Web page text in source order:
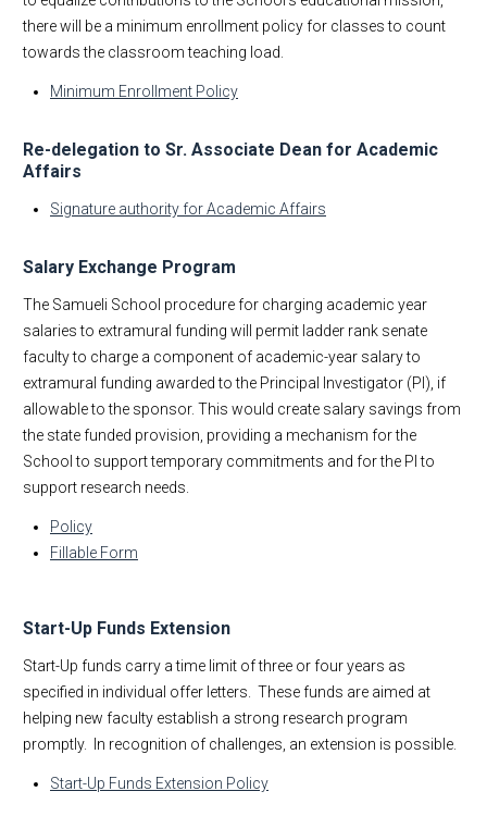
there will be a minimum enrollment policy for classes to count
towards the classroom teaching load.
Minimum Enrollment Policy
Re-delegation to Sr. Associate Dean for Academic
Affairs
Signature authority for Academic Affairs
Salary Exchange Program
The Samueli School procedure for charging academic year
salaries to extramural funding will permit ladder rank senate
faculty to charge a component of academic-year salary to
extramural funding awarded to the Principal Investigator (PI), if
allowable to the sponsor. This would create salary savings from
the state funded provision, providing a mechanism for the
School to support temporary commitments and for the PI to
support research needs.
Policy
Fillable Form
Start-Up Funds Extension
Start-Up funds carry a time limit of three or four years as
specified in individual offer letters. These funds are aimed at
helping new faculty establish a strong research program
promptly. In recognition of challenges, an extension is possible.
Start-Up Funds Extension Policy